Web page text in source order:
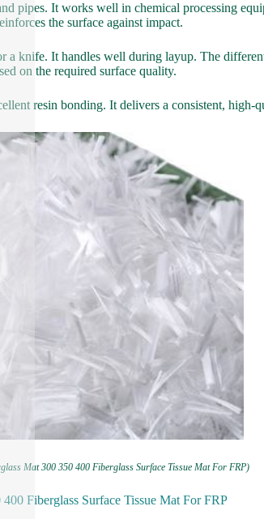
pipes. It works well in chemical processing
the surface against impact.
a knife. It handles well during layup. The
on the required surface quality.
resin bonding. It delivers a consistent,
Mat 300 350 400 Fiberglass Surface Tissue Mat For FRP)
Fiberglass Surface Tissue Mat For FRP